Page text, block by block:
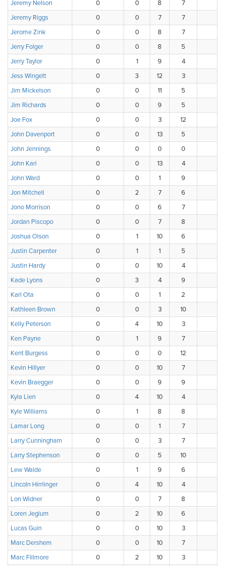
Jeremy Nelson 0 0 8 7
Jeremy Riggs
0 0 7 7
Jerome Zink
0 0 8 7
Jerry Folger
0 0 8 5
Jerry Taylor
0 1 9 4
Jess Wingett
0 3 12 3
Jim Mickelson
0 0 11 5
Jim Richards
0 0 9 5
Joe Fox
0 0 3 12
John Davenport
0 0 13 5
John Jennings
0 0 0 0
John Kari
0 0 13 4
John Ward
0 0 1 9
Jon Mitchell
0 2 7 6
Jono Morrison
0 0 6 7
Jordan Piscopo
0 0 7 8
Joshua Olson
0 1 10 6
Justin Carpenter
0 1 1 5
Justin Hardy
0 0 10 4
Kade Lyons
0 3 4 9
Karl Ota
0 0 1 2
Kathleen Brown
0 0 3 10
Kelly Peterson
0 4 10 3
Ken Payne
0 1 9 7
Kent Burgess
0 0 0 12
Kevin Hillyer
0 0 10 7
Kevin Braegger
0 0 9 9
Kyla Lien
0 4 10 4
Kyle Williams
0 1 8 8
Lamar Long
0 0 1 7
Larry Cunningham
0 0 3 7
Larry Stephenson
0 0 5 10
Lew Walde
0 1 9 6
Lincoln Hirrlinger
0 4 10 4
Lon Widner
0 0 7 8
Loren Jeglum
0 2 10 6
Lucas Guin
0 0 10 3
Marc Dershem
0 0 10 7
Marc Fillmore
0 2 10 3